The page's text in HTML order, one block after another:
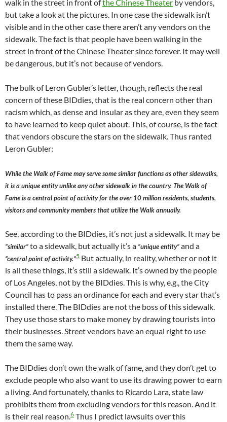
walk in the street in front ofthe Chinese Theater by vendors,
but take a look at the pictures. In one case the sidewalk isn’t
visible and in the other case there aren’t any vendors on the
sidewalk. The fact is that people have been walking in the
street in front of the Chinese Theater since forever. It may well
be dangerous, but it’s not because of vendors.
The bulk of Leron Gubler’s letter, though, reflects the real
concern of these BIDdies, that is the real concern other than
racism which, as dense and insular as they are, even they seem
to have learned to keep quiet about. This, of course, is the fact
that vendors obscure the stars on the sidewalk. Thus ranted
Leron Gubler:
While the Walk of Fame may serve some similar functions as other sidewalks,
it is a unique entity unlike any other sidewalk in the country. The Walk of
Fame is a central point of activity for the over 10 million residents, students,
visitors and community members that utilize the Walk annually.
See, according to the BIDdies, it’s not just a sidewalk. It may be
“similar”to a sidewalk, but actually it’s a “unique entity”and a
“central point of activity.”5 But actually, in reality, whether or not it
is all these things, it’s still a sidewalk. It’s owned by the people
of Los Angeles, not by the BIDdies. This is why, e.g., the City
Council has to pass an ordinance for each and every star that’s
installed there. The BIDdies are not the boss of this sidewalk.
They use those stars to make money by drawing tourists into
their businesses. Street vendors have an equal right to use
them the same way.
The BIDdies don’t own the walk of fame, and they don’t get to
exclude people who also want to use its drawing power to earn
a living. And fortunately, thanks to Ricardo Lara, state law
prohibits them from excluding vendors for this reason. And it
is their real reason.6 Thus I predict lawsuits over this